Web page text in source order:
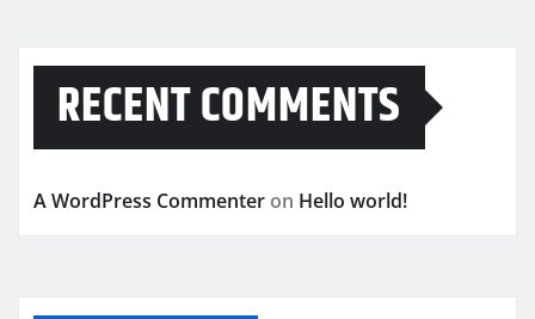
RECENT COMMENTS
A WordPress Commenter on Hello world!